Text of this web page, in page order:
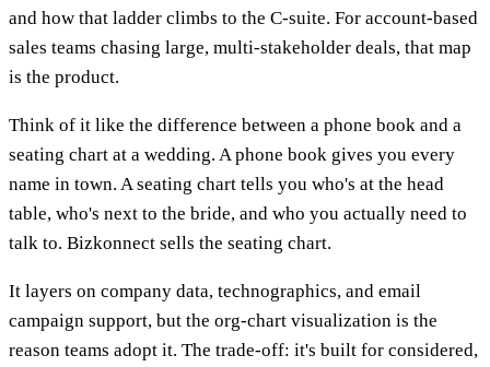
and how that ladder climbs to the C-suite. For account-based
sales teams chasing large, multi-stakeholder deals, that map
is the product.
Think of it like the difference between a phone book and a
seating chart at a wedding. A phone book gives you every
name in town. A seating chart tells you who's at the head
table, who's next to the bride, and who you actually need to
talk to. Bizkonnect sells the seating chart.
It layers on company data, technographics, and email
campaign support, but the org-chart visualization is the
reason teams adopt it. The trade-off: it's built for considered,